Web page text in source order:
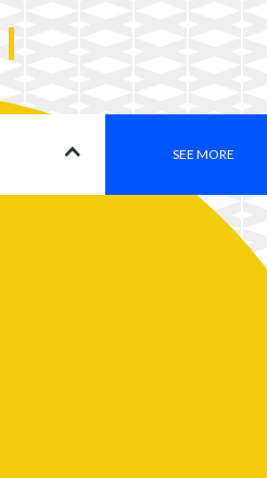
SEE MORE